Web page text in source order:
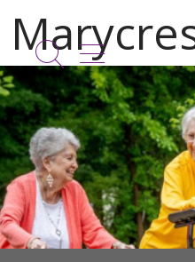
search
show off